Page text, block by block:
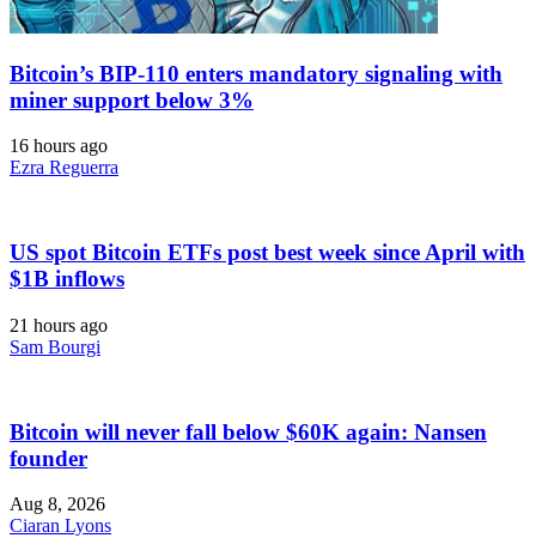
Bitcoin’s BIP-110 enters mandatory signaling with
miner support below 3%
16 hours ago
Ezra Reguerra
US spot Bitcoin ETFs post best week since April with
$1B inflows
21 hours ago
Sam Bourgi
Bitcoin will never fall below $60K again: Nansen
founder
Aug 8, 2026
Ciaran Lyons